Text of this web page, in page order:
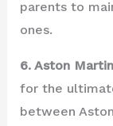
parents to
ones.
6. Aston
for the
between